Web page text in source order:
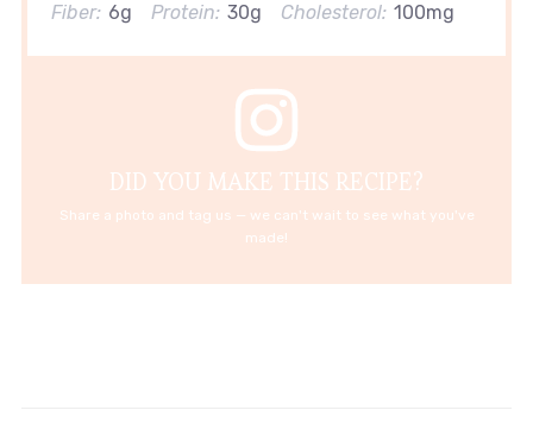
Fiber: 6g Protein: 30g Cholesterol: 100mg
DID YOU MAKE THIS RECIPE?
Share a photo and tag us — we can't wait to see what you've
made!